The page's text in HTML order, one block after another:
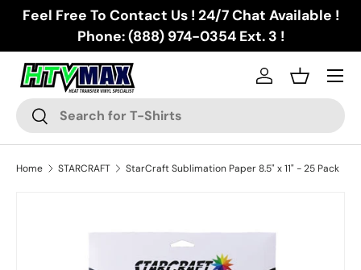
Skip to content
Feel Free To Contact Us ! 24/7 Chat Available !
Phone: (888) 974-0354 Ext. 3 !
Search
Search
Log inBasket
Menu
Home STARCRAFT StarCraft Sublimation Paper 8.5" x 11" - 25 Pack